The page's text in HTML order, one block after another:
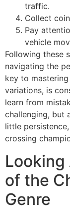
traffic.
Collect
Pay
vehicle
Following these
navigating the
key to
variations, is
learn from
challenging, but
little
crossing
Looking
of the
Genre